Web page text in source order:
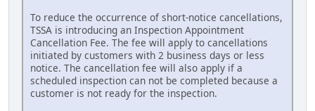
To reduce the occurrence of short-notice cancellations,
TSSA is introducing an Inspection Appointment
Cancellation Fee. The fee will apply to cancellations
initiated by customers with 2 business days or less
notice. The cancellation fee will also apply if a
scheduled inspection can not be completed because a
customer is not ready for the inspection.